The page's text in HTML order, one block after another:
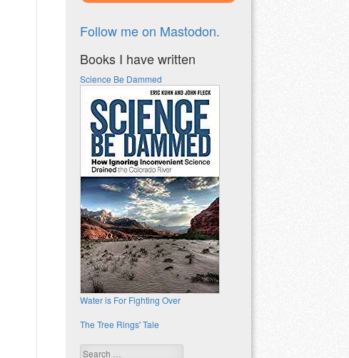
Follow me on Mastodon.
Books I have written
Science Be Dammed
Water is For Fighting Over
The Tree Rings' Tale
Search